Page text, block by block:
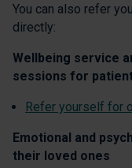
You can also refer
directly:
Wellbeing service
sessions for
Refer yourself for
Emotional and
their loved ones